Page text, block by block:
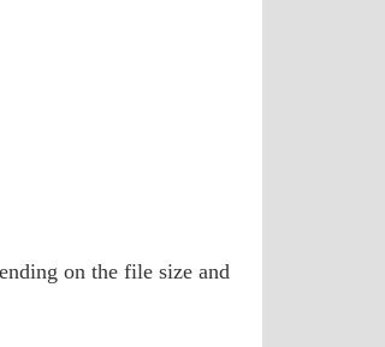
on the file size and